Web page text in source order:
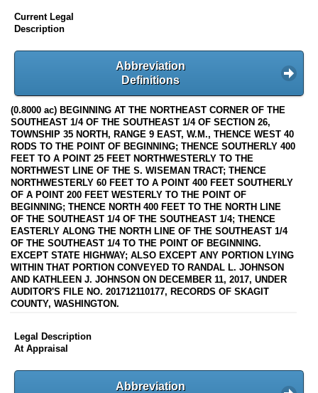
Current Legal
Description
Abbreviation
Definitions
(0.8000 ac) BEGINNING AT THE NORTHEAST CORNER OF THE
SOUTHEAST 1/4 OF THE SOUTHEAST 1/4 OF SECTION 26,
TOWNSHIP 35 NORTH, RANGE 9 EAST, W.M., THENCE WEST 40
RODS TO THE POINT OF BEGINNING; THENCE SOUTHERLY 400
FEET TO A POINT 25 FEET NORTHWESTERLY TO THE
NORTHWEST LINE OF THE S. WISEMAN TRACT; THENCE
NORTHWESTERLY 60 FEET TO A POINT 400 FEET SOUTHERLY
OF A POINT 200 FEET WESTERLY TO THE POINT OF
BEGINNING; THENCE NORTH 400 FEET TO THE NORTH LINE
OF THE SOUTHEAST 1/4 OF THE SOUTHEAST 1/4; THENCE
EASTERLY ALONG THE NORTH LINE OF THE SOUTHEAST 1/4
OF THE SOUTHEAST 1/4 TO THE POINT OF BEGINNING.
EXCEPT STATE HIGHWAY; ALSO EXCEPT ANY PORTION LYING
WITHIN THAT PORTION CONVEYED TO RANDAL L. JOHNSON
AND KATHLEEN J. JOHNSON ON DECEMBER 11, 2017, UNDER
AUDITOR'S FILE NO. 201712110177, RECORDS OF SKAGIT
COUNTY, WASHINGTON.
Legal Description
At Appraisal
Abbreviation